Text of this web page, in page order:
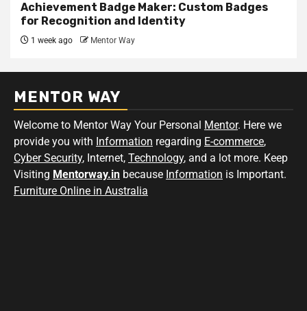
Achievement Badge Maker: Custom Badges
for Recognition and Identity
1 week ago Mentor Way
MENTOR WAY
Welcome to Mentor Way Your Personal Mentor. Here we
provide you with Information regarding E-commerce,
Cyber Security, Internet, Technology, and a lot more. Keep
Visiting Mentorway.in because Information is Important.
Furniture Online in Australia